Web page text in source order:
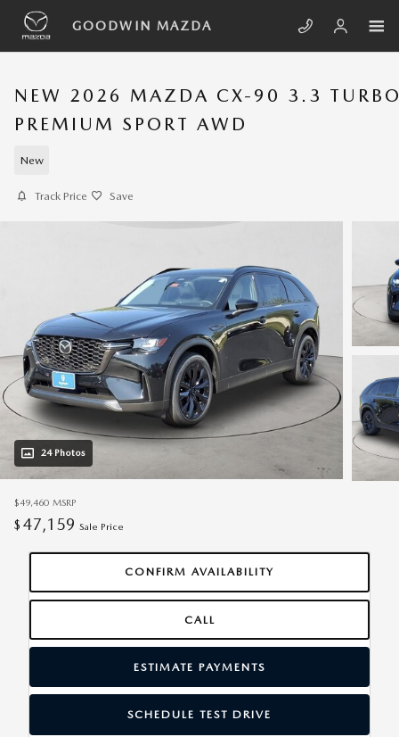
Skip to main content
GOODWIN MAZDA
NEW 2026 MAZDA CX-90 3.3
PREMIUM SPORT AWD
New
Track Price Save
24 Photos
$49,460 MSRP
$ 47,159 Sale Price
CONFIRM AVAILABILITY
CALL
ESTIMATE PAYMENTS
SCHEDULE TEST DRIVE